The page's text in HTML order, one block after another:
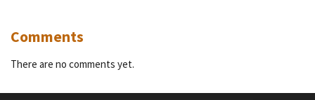
Comments
There are no comments yet.